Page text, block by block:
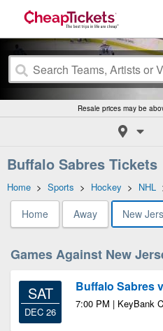
Resale prices may be
Buffalo Sabres Tickets
Home > Sports > Hockey > NHL
Home Away New
Games Against New
SAT
DEC 26
Buffalo Sabres
7:00 PM | KeyBank